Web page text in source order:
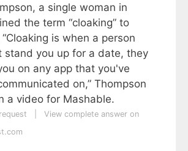
a single woman in
the term “cloaking” to
is when a person
stand you up for a date, they
on any app that you've
on,” Thompson
a video for Mashable.
View complete answer on